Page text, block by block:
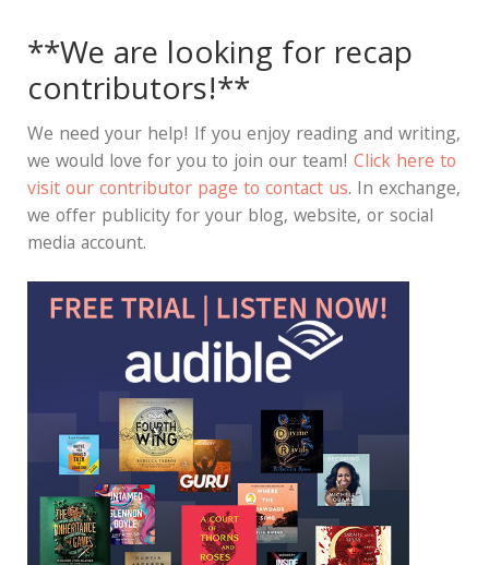
**We are looking for recap
contributors!**
We need your help! If you enjoy reading and writing,
we would love for you to join our team! Click here to
visit our contributor page to contact us. In exchange,
we offer publicity for your blog, website, or social
media account.